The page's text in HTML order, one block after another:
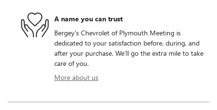
A name you can trust
Bergey's Chevrolet of Plymouth Meeting is
dedicated to your satisfaction before, during, and
after your purchase. We'll go the extra mile to take
care of you.
More about us